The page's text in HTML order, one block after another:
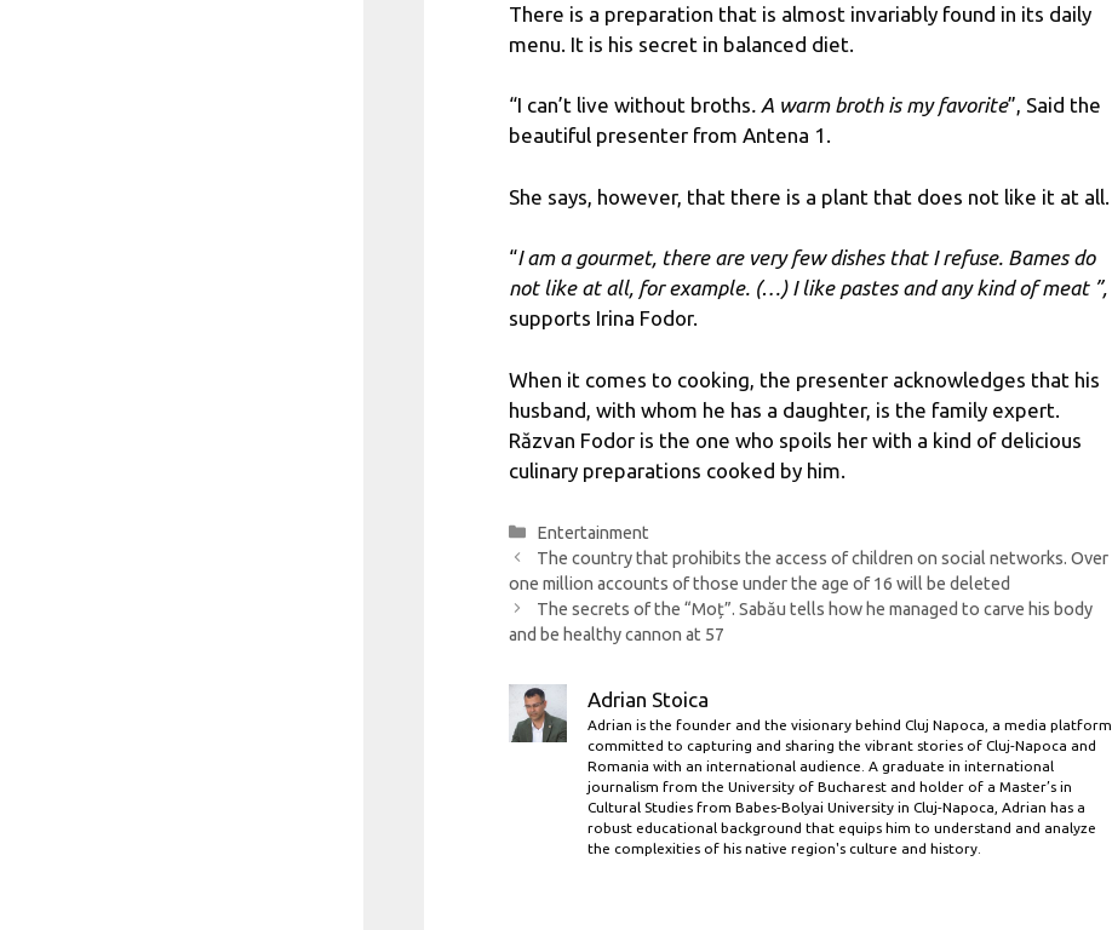
There is a preparation that is almost invariably found in its daily
menu. It is his secret in balanced diet.
“I can’t live without broths. A warm broth is my favorite”, Said the
beautiful presenter from Antena 1.
She says, however, that there is a plant that does not like it at all.
“I am a gourmet, there are very few dishes that I refuse. Bames do
not like at all, for example. (…) I like pastes and any kind of meat ”,
supports Irina Fodor.
When it comes to cooking, the presenter acknowledges that his
husband, with whom he has a daughter, is the family expert.
Răzvan Fodor is the one who spoils her with a kind of delicious
culinary preparations cooked by him.
Categories
Entertainment
The country that prohibits the access of children on social networks. Over
one million accounts of those under the age of 16 will be deleted
The secrets of the “Moț”. Sabău tells how he managed to carve his body
and be healthy cannon at 57
Adrian Stoica
Adrian is the founder and the visionary behind Cluj Napoca, a media platform
committed to capturing and sharing the vibrant stories of Cluj-Napoca and
Romania with an international audience. A graduate in international
journalism from the University of Bucharest and holder of a Master’s in
Cultural Studies from Babes-Bolyai University in Cluj-Napoca, Adrian has a
robust educational background that equips him to understand and analyze
the complexities of his native region's culture and history.